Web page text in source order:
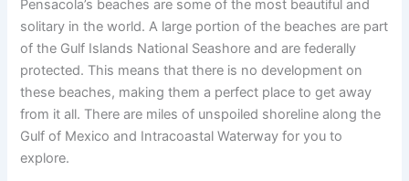
Pensacola’s beaches are some of the most beautiful and
solitary in the world. A large portion of the beaches are part
of the Gulf Islands National Seashore and are federally
protected. This means that there is no development on
these beaches, making them a perfect place to get away
from it all. There are miles of unspoiled shoreline along the
Gulf of Mexico and Intracoastal Waterway for you to
explore.